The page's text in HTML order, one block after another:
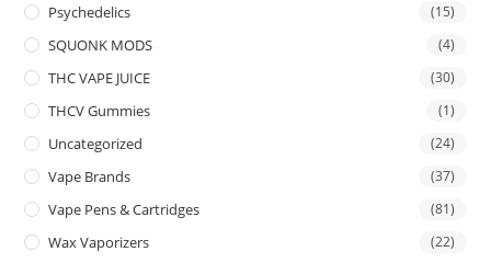
Psychedelics (15)
SQUONK MODS (4)
THC VAPE JUICE (30)
THCV Gummies (1)
Uncategorized (24)
Vape Brands (37)
Vape Pens & Cartridges (81)
Wax Vaporizers (22)